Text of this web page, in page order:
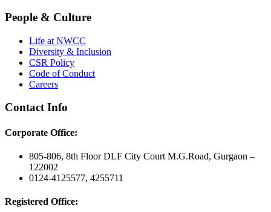
People & Culture
Life at NWCC
Diversity & Inclusion
CSR Policy
Code of Conduct
Careers
Contact Info
Corporate Office:
805-806, 8th Floor DLF City Court M.G.Road, Gurgaon –
122002
0124-4125577, 4255711
Registered Office: